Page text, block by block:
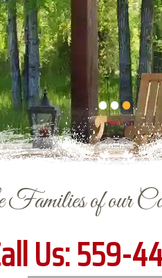
Families of our
Us:559-